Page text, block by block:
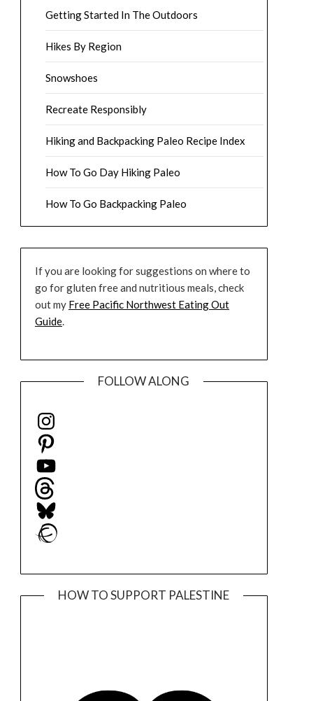
Getting Started In The Outdoors
Hikes By Region
Snowshoes
Recreate Responsibly
Hiking and Backpacking Paleo Recipe Index
How To Go Day Hiking Paleo
How To Go Backpacking Paleo
If you are looking for suggestions on where to
go for gluten free and nutritious meals, check
out my Free Pacific Northwest Eating Out
Guide.
FOLLOW ALONG
Instagram
Pinterest
YouTube
Threads
Bluesky
Ravelry
HOW TO SUPPORT PALESTINE